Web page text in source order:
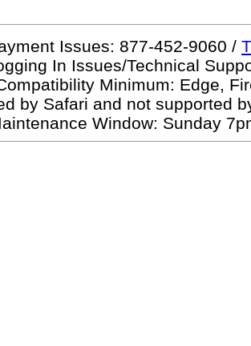
Issues: 877-452-9060 /
In Issues/Technical
Minimum: Edge,
by Safari and not supported
Window: Sunday